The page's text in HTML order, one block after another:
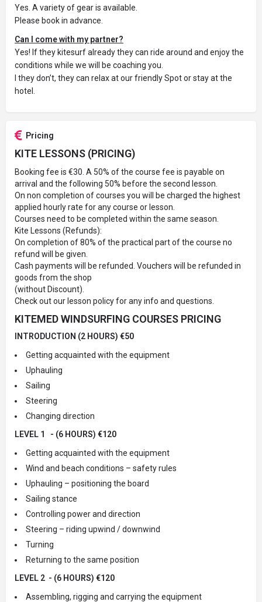
Yes. A variety of gear is available.
Please book in advance.
Can I come with my partner?
Yes! If they kitesurf already they can ride around and enjoy the
conditions while we will be coaching you.
I they don’t, they can relax at our friendly Spot or stay at the
hotel.
Pricing
KITE LESSONS (PRICING)
Booking fee is €30. A 50% of the course fee is payable on
arrival and the following 50% before the second lesson.
On non completion of courses you will be charged the highest
applied hourly rate for any course or lesson.
Courses need to be completed within the same season.
Kite Lessons (Refunds):
On completion of 80% of the practical part of the course no
refund will be given.
Cash payments will be refunded. Vouchers will be refunded in
goods from the shop
(without Discount).
Check out our lesson policy for any info and questions.
KITEMED WINDSURFING COURSES PRICING
INTRODUCTION (2 HOURS) €50
Getting acquainted with the equipment
Uphauling
Sailing
Steering
Changing direction
LEVEL 1 - (6 HOURS) €120
Getting acquainted with the equipment
Wind and beach conditions – safety rules
Uphauling – positioning the board
Sailing stance
Controlling power and direction
Steering – riding upwind / downwind
Turning
Returning to the same position
LEVEL 2 - (6 HOURS) €120
Assembling, rigging and carrying the equipment